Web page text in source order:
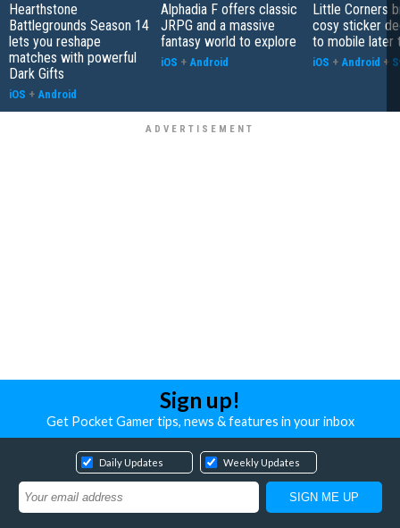
Hearthstone
Battlegrounds Season 14
lets you reshape
matches with powerful
Dark Gifts
iOS + Android
Alphadia F offers classic
JRPG and a massive
fantasy world to explore
iOS + Android
Little Corners
cosy sticker
to mobile later
iOS + Android +
Sign up!
Get Pocket Gamer tips, news & features in your inbox
Daily Updates Weekly Updates